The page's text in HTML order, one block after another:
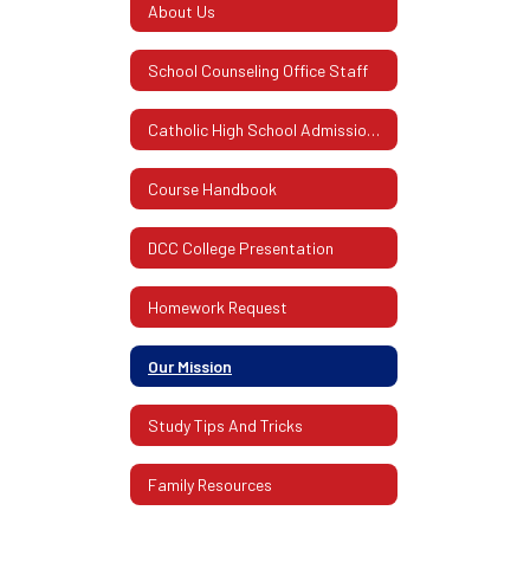
About Us
School Counseling Office Staff
Catholic High School Admissions Information
Course Handbook
DCC College Presentation
Homework Request
Our Mission
Study Tips And Tricks
Family Resources